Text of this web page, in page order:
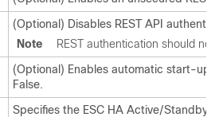
(Optional) Disables REST API
Note
REST authentication should
(Optional) Enables automatic start-up
False.
Specifies the ESC HA Active/Standby